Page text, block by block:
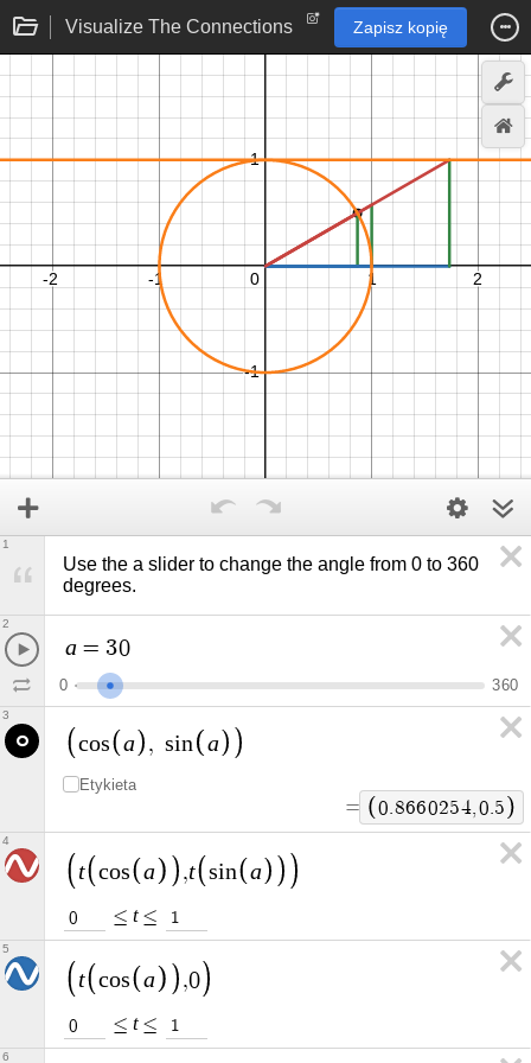
Visualize The Connections Zapisz kopię
Use the a slider to change the angle from 0 to 360
degrees.
1
a = 30
0 360
2
cos a , sin a
Etykieta
= 0.8660254,0.5
3
t cos a ,t sin a
0 ≤ t ≤ 1
4
t cos a ,0
0 ≤ t ≤ 1
5
6